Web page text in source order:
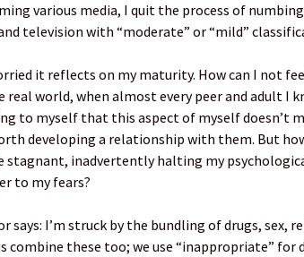
various media, I quit the process of
television with “moderate” or “mild”
it reflects on my maturity. How can I not
real world, when almost every peer and adult I
to myself that this aspect of myself doesn’t
developing a relationship with them. But
stagnant, inadvertently halting my
to my fears?
says: I’m struck by the bundling of drugs, sex,
combine these too; we use “inappropriate” for